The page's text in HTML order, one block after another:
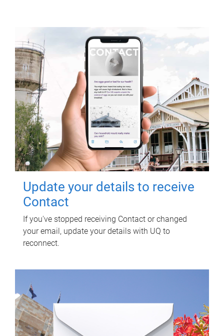
Update your details to receive
Contact
If you've stopped receiving Contact or changed
your email, update your details with UQ to
reconnect.